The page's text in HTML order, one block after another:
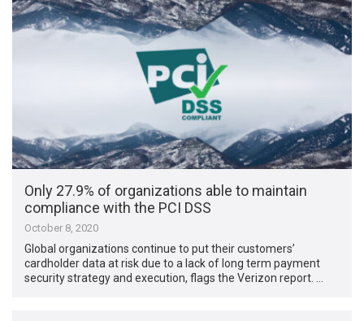
Only 27.9% of organizations able to maintain
compliance with the PCI DSS
October 8, 2020
Global organizations continue to put their customers’
cardholder data at risk due to a lack of long term payment
security strategy and execution, flags the Verizon report. …